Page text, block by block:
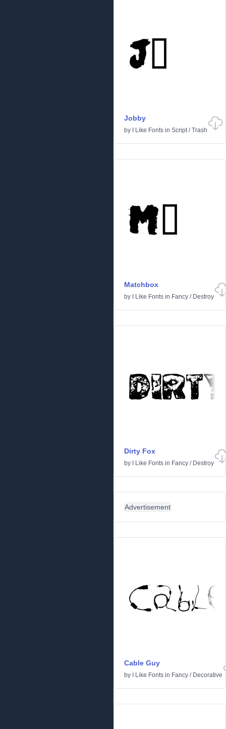
Jobby
by I Like Fonts in Script/Trash
Matchbox
by I Like Fonts in Fancy / Destroy
Dirty Fox
by I Like Fonts in Fancy / Destroy
Advertisement
Cable Guy
by I Like Fonts in Fancy / Decorative